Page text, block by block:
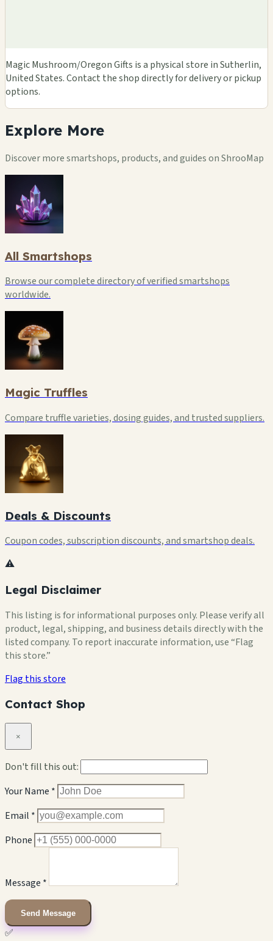
Magic Mushroom/Oregon Gifts is a physical store in Sutherlin,
United States. Contact the shop directly for delivery or pickup
options.
Explore More
Discover more smartshops, products, and guides on ShrooMap
All Smartshops
Browse our complete directory of verified smartshops
worldwide.
Magic Truffles
Compare truffle varieties, dosing guides, and trusted suppliers.
Deals & Discounts
Coupon codes, subscription discounts, and smartshop deals.
⚠️
Legal Disclaimer
This listing is for informational purposes only. Please verify all
product, legal, shipping, and business details directly with the
listed company. To report inaccurate information, use “Flag
this store.”
Flag this store
Contact Shop
×
Don't fill this out:
Your Name *
Email *
Phone
Message *
Send Message
✅